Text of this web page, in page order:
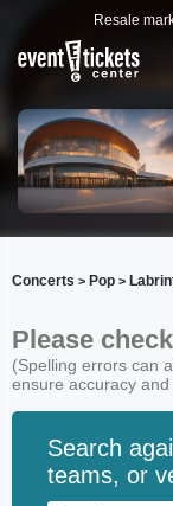
Resale
Concerts > Pop >
Please
(Spelling errors can
ensure accuracy
Search
teams, or